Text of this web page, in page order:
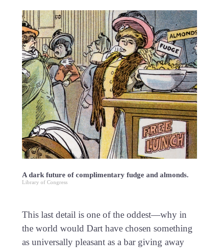
A dark future of complimentary fudge and almonds.
Library of Congress
This last detail is one of the oddest—why in
the world would Dart have chosen something
as universally pleasant as a bar giving away